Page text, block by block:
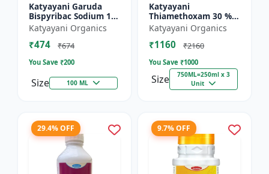
Katyayani Garuda
Bispyribac Sodium 10
% SC - Broad
Spectrum Systematic
Herbicide for Rice
Katyayani Organics
₹474 ₹674
You Save ₹200
Size 100 ML
Katyayani
Thiamethoxam 30 %
FS - Docter -
Insecticide
Katyayani Organics
₹1160 ₹2160
You Save ₹1000
Size
750ML=250ml x 3
Unit
29.4% OFF 9.7% OFF